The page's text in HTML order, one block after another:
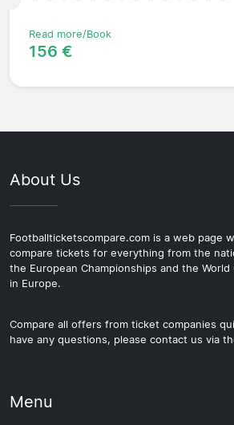
Read more/Book
156 €
About Us
Footballticketscompare.com is a web page
compare tickets for everything from the
the European Championships and the
in Europe.
Compare all offers from ticket companies
have any questions, please contact us via
Menu